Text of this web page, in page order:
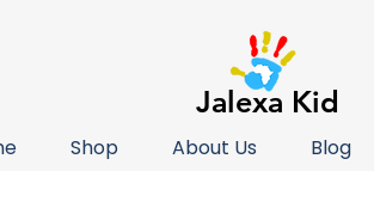
Jalexa Kid
Shop About Us Blog